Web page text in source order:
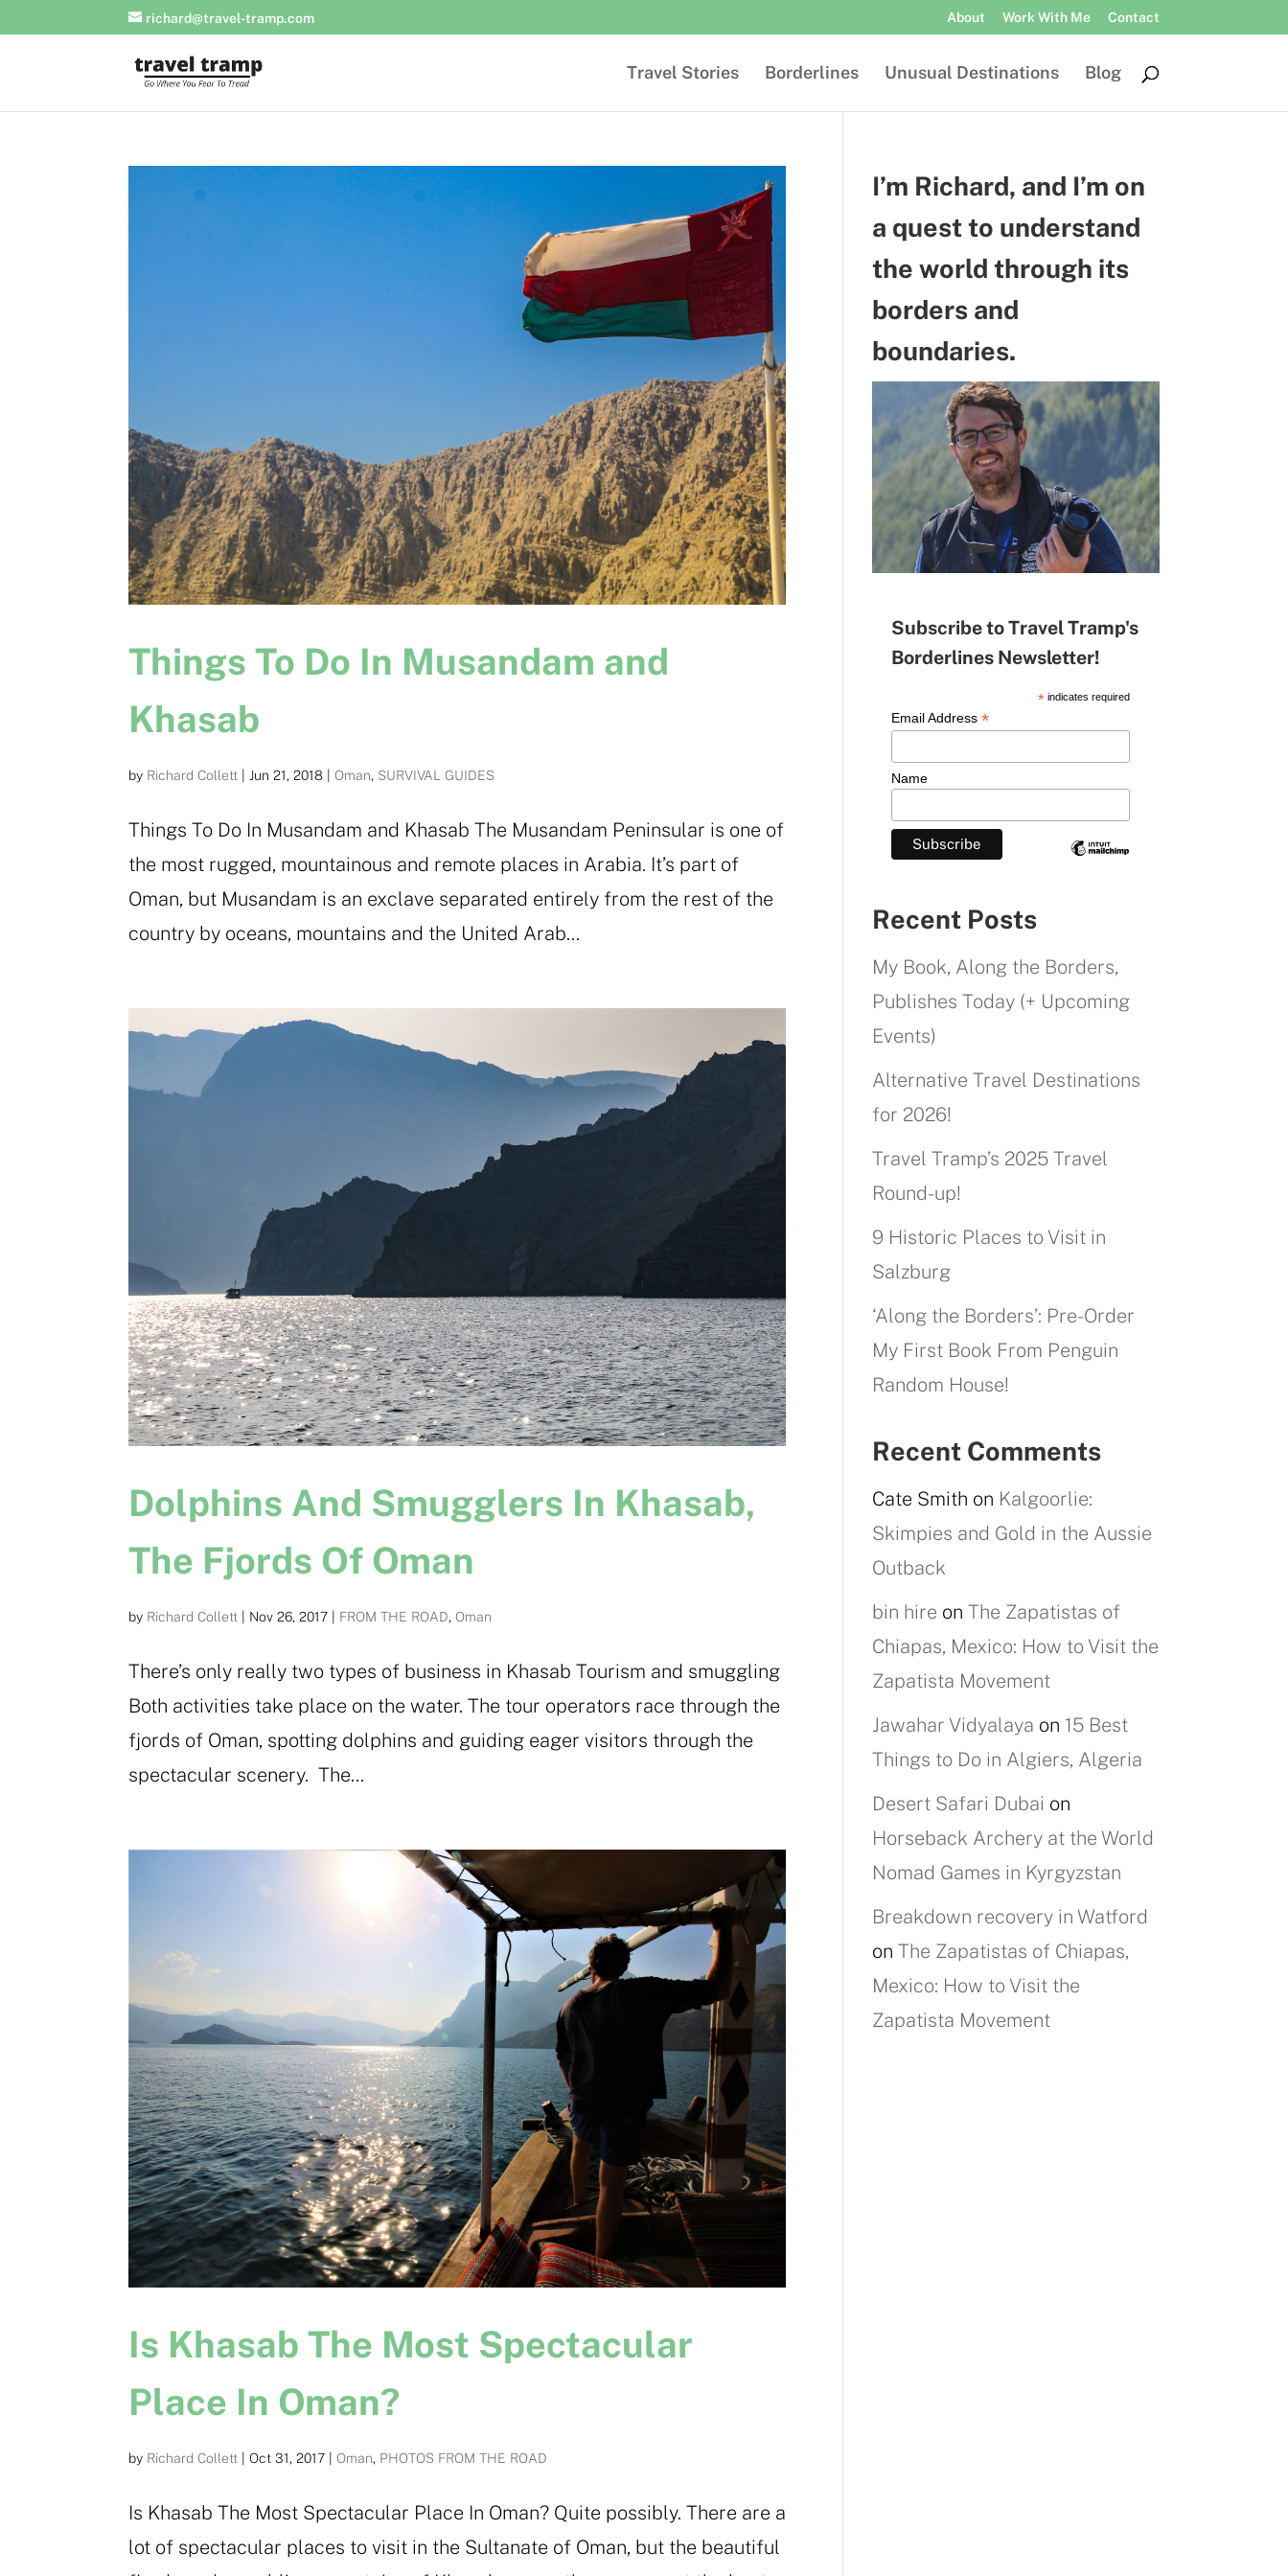
richard@travel-tramp.com About Work With Me Contact
Travel Stories Borderlines Unusual Destinations Blog
Things To Do In Musandam and
Khasab
by Richard Collett | Jun 21, 2018 | Oman, SURVIVAL GUIDES
Things To Do In Musandam and Khasab The Musandam Peninsular is one of
the most rugged, mountainous and remote places in Arabia. It’s part of
Oman, but Musandam is an exclave separated entirely from the rest of the
country by oceans, mountains and the United Arab...
Dolphins And Smugglers In Khasab,
The Fjords Of Oman
by Richard Collett Nov 26, 2017 FROM THE ROAD, Oman
There’s only really two types of business in Khasab Tourism and smuggling
Both activities take place on the water. The tour operators race through the
fjords of Oman, spotting dolphins and guiding eager visitors through the
spectacular scenery. The...
Is Khasab The Most Spectacular
Place In Oman?
by Richard Collett |Oct 31, 2017 Oman, PHOTOS FROM THE ROAD
Is Khasab The Most Spectacular Place In Oman? Quite possibly. There are a
lot of spectacular places to visit in the Sultanate of Oman, but the beautiful
I’m Richard, and I’m on
a quest to understand
the world through its
borders and
boundaries.
Subscribe to Travel Tramp's
Borderlines Newsletter!
* indicates required
Email Address *
Name
Recent Posts
My Book, Along the Borders,
Publishes Today (+ Upcoming
Events)
Alternative Travel Destinations
for 2026!
Travel Tramp’s 2025 Travel
Round-up!
9 Historic Places to Visit in
Salzburg
‘Along the Borders’: Pre-Order
My First Book From Penguin
Random House!
Recent Comments
Cate Smith on Kalgoorlie:
Skimpies and Gold in the Aussie
Outback
bin hire on The Zapatistas of
Chiapas, Mexico: How to Visit the
Zapatista Movement
Jawahar Vidyalaya on 15 Best
Things to Do in Algiers, Algeria
Desert Safari Dubai on
Horseback Archery at the World
Nomad Games in Kyrgyzstan
Breakdown recovery in Watford
on The Zapatistas of Chiapas,
Mexico: How to Visit the
Zapatista Movement